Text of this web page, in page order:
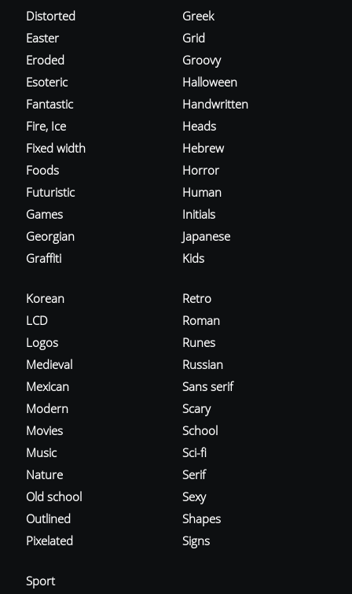
Distorted
Easter
Eroded
Esoteric
Fantastic
Fire, Ice
Fixed width
Foods
Futuristic
Games
Georgian
Graffiti
Greek
Grid
Groovy
Halloween
Handwritten
Heads
Hebrew
Horror
Human
Initials
Japanese
Kids
Korean
LCD
Logos
Medieval
Mexican
Modern
Movies
Music
Nature
Old school
Outlined
Pixelated
Retro
Roman
Runes
Russian
Sans serif
Scary
School
Sci-fi
Serif
Sexy
Shapes
Signs
Sport